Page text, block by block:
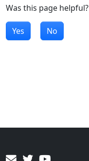
Was this page helpful?
Yes No